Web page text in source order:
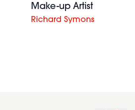
Make-up Artist
Richard Symons